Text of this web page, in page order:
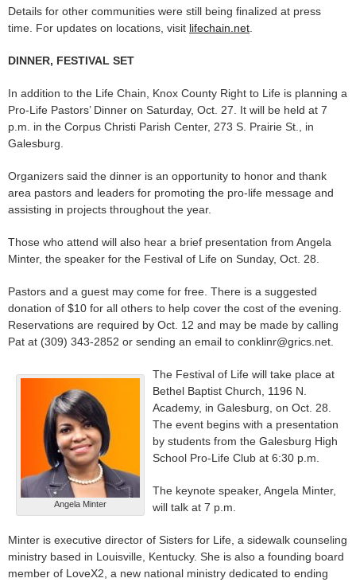
Details for other communities were still being finalized at press
time. For updates on locations, visit lifechain.net
DINNER, FESTIVAL SET
In addition to the Life Chain, Knox County Right to Life is planning a
Pro-Life Pastors’ Dinner on Saturday, Oct. 27. It will be held at 7
p.m. in the Corpus Christi Parish Center, 273 S. Prairie St., in
Galesburg.
Organizers said the dinner is an opportunity to honor and thank
area pastors and leaders for promoting the pro-life message and
assisting in projects throughout the year.
Those who attend will also hear a brief presentation from Angela
Minter, the speaker for the Festival of Life on Sunday, Oct. 28.
Pastors and a guest may come for free. There is a suggested
donation of $10 for all others to help cover the cost of the evening.
Reservations are required by Oct. 12 and may be made by calling
Pat at (309) 343-2852 or sending an email to conklinr@grics.net.
Angela Minter
The Festival of Life will take place at
Bethel Baptist Church, 1196 N.
Academy, in Galesburg, on Oct. 28.
The event begins with a presentation
by students from the Galesburg High
School Pro-Life Club at 6:30 p.m.
The keynote speaker, Angela Minter,
will talk at 7 p.m.
Minter is executive director of Sisters for Life, a sidewalk counseling
ministry based in Louisville, Kentucky. She is also a founding board
member of LoveX2, a new national ministry dedicated to ending